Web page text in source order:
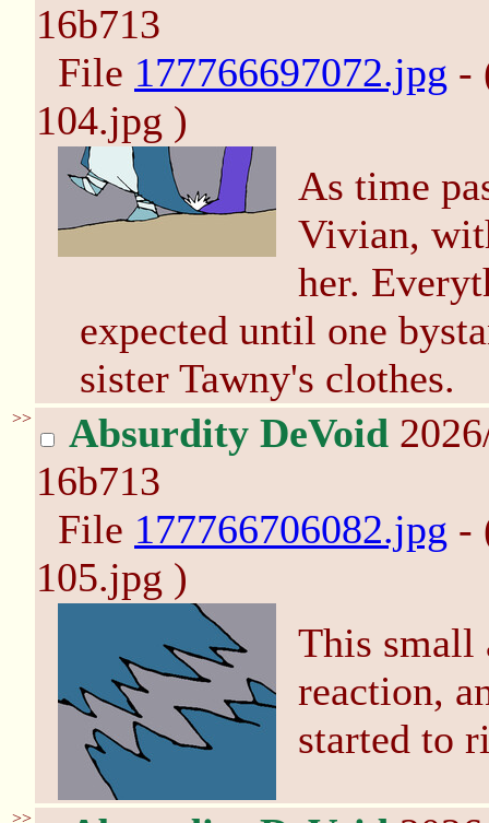
16b713
File 177766697072.jpg -
104.jpg )
As time
Vivian,
her.
expected until one
sister Tawny's clothes.
>> Absurdity DeVoid
16b713
File 177766706082.jpg -
105.jpg )
This small
reaction,
started to
>>